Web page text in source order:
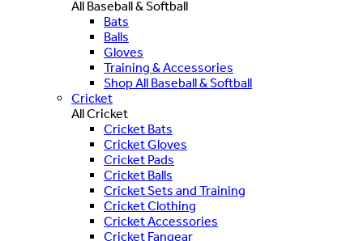
All Baseball & Softball
Bats
Balls
Gloves
Training & Accessories
Shop All Baseball & Softball
Cricket
All Cricket
Cricket Bats
Cricket Gloves
Cricket Pads
Cricket Balls
Cricket Sets and Training
Cricket Clothing
Cricket Accessories
Cricket Fangear